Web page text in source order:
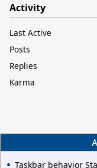
Activity
Last Active
Posts
Replies
Karma
Taskbar behavior